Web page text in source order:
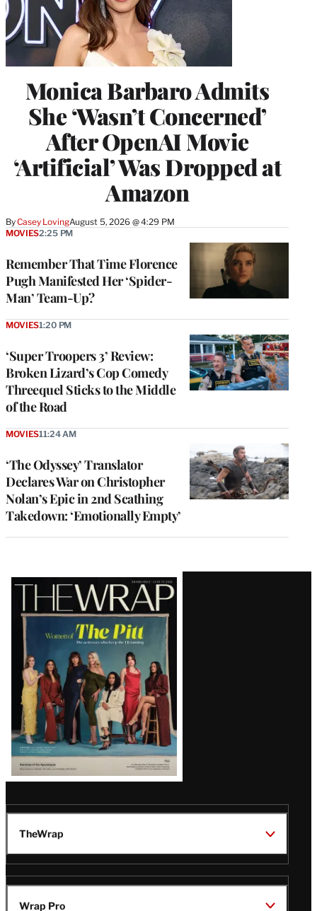
Monica Barbaro Admits
She ‘Wasn’t Concerned’
After OpenAI Movie
‘Artificial’ Was Dropped at
Amazon
ByCasey LovingAugust 5, 2026 @ 4:29 PM
Remember That Time Florence
Pugh Manifested Her ‘Spider-
Man’ Team-Up?
MOVIES2:25 PM
‘Super Troopers 3’ Review:
Broken Lizard’s Cop Comedy
Threequel Sticks to the Middle
of the Road
MOVIES1:20 PM
‘The Odyssey’ Translator
Declares War on Christopher
Nolan’s Epic in 2nd Scathing
Takedown: ‘Emotionally Empty’
MOVIES11:24 AM
Latest
Magazine
Issue
TheWrap
Wrap Pro